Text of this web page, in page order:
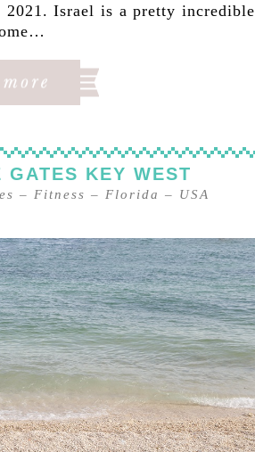
2021. Israel is a pretty incredible
GATES KEY WEST
– Fitness – Florida – USA